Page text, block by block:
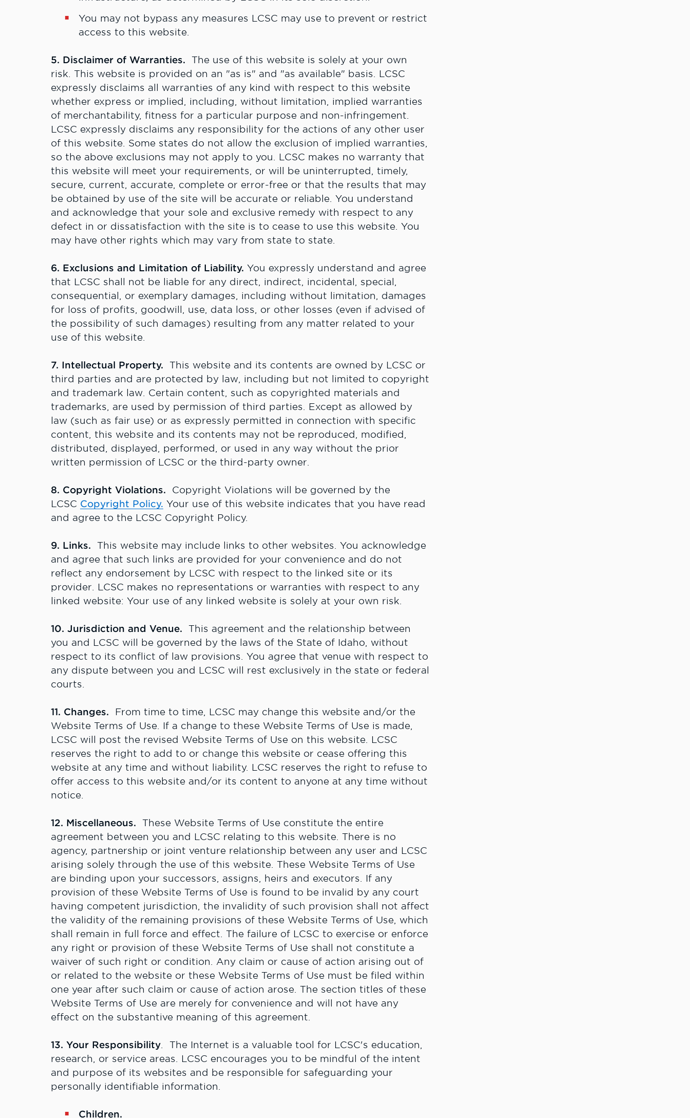
You may not bypass any measures LCSC may use to prevent or restrict
access to this website.
5. Disclaimer of Warranties. The use of this website is solely at your own
risk. This website is provided on an "as is" and "as available" basis. LCSC
expressly disclaims all warranties of any kind with respect to this website
whether express or implied, including, without limitation, implied warranties
of merchantability, fitness for a particular purpose and non-infringement.
LCSC expressly disclaims any responsibility for the actions of any other user
of this website. Some states do not allow the exclusion of implied warranties,
so the above exclusions may not apply to you. LCSC makes no warranty that
this website will meet your requirements, or will be uninterrupted, timely,
secure, current, accurate, complete or error-free or that the results that may
be obtained by use of the site will be accurate or reliable. You understand
and acknowledge that your sole and exclusive remedy with respect to any
defect in or dissatisfaction with the site is to cease to use this website. You
may have other rights which may vary from state to state.
6. Exclusions and Limitation of Liability. You expressly understand and agree
that LCSC shall not be liable for any direct, indirect, incidental, special,
consequential, or exemplary damages, including without limitation, damages
for loss of profits, goodwill, use, data loss, or other losses (even if advised of
the possibility of such damages) resulting from any matter related to your
use of this website.
7. Intellectual Property. This website and its contents are owned by LCSC or
third parties and are protected by law, including but not limited to copyright
and trademark law. Certain content, such as copyrighted materials and
trademarks, are used by permission of third parties. Except as allowed by
law (such as fair use) or as expressly permitted in connection with specific
content, this website and its contents may not be reproduced, modified,
distributed, displayed, performed, or used in any way without the prior
written permission of LCSC or the third-party owner.
8. Copyright Violations.
Copyright Violations will be governed by the
LCSC Copyright Policy. Your use of this website indicates that you have read
and agree to the LCSC Copyright Policy.
9. Links.
This website may include links to other websites. You acknowledge
and agree that such links are provided for your convenience and do not
reflect any endorsement by LCSC with respect to the linked site or its
provider. LCSC makes no representations or warranties with respect to any
linked website: Your use of any linked website is solely at your own risk.
10. Jurisdiction and Venue. This agreement and the relationship between
you and LCSC will be governed by the laws of the State of Idaho, without
respect to its conflict of law provisions. You agree that venue with respect to
any dispute between you and LCSC will rest exclusively in the state or federal
courts.
11. Changes. From time to time, LCSC may change this website and/or the
Website Terms of Use. If a change to these Website Terms of Use is made,
LCSC will post the revised Website Terms of Use on this website. LCSC
reserves the right to add to or change this website or cease offering this
website at any time and without liability. LCSC reserves the right to refuse to
offer access to this website and/or its content to anyone at any time without
notice.
12. Miscellaneous. These Website Terms of Use constitute the entire
agreement between you and LCSC relating to this website. There is no
agency, partnership or joint venture relationship between any user and LCSC
arising solely through the use of this website. These Website Terms of Use
are binding upon your successors, assigns, heirs and executors. If any
provision of these Website Terms of Use is found to be invalid by any court
having competent jurisdiction, the invalidity of such provision shall not affect
the validity of the remaining provisions of these Website Terms of Use, which
shall remain in full force and effect. The failure of LCSC to exercise or enforce
any right or provision of these Website Terms of Use shall not constitute a
waiver of such right or condition. Any claim or cause of action arising out of
or related to the website or these Website Terms of Use must be filed within
one year after such claim or cause of action arose. The section titles of these
Website Terms of Use are merely for convenience and will not have any
effect on the substantive meaning of this agreement.
13. Your Responsibility . The Internet is a valuable tool for LCSC's education,
research, or service areas. LCSC encourages you to be mindful of the intent
and purpose of its websites and be responsible for safeguarding your
personally identifiable information.
Children.